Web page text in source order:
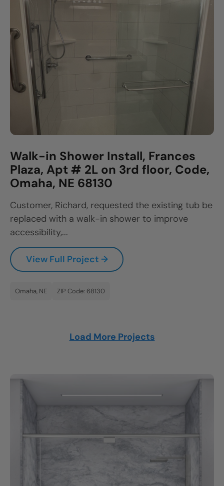
Walk-in Shower Install, Frances
Plaza, Apt # 2L on 3rd floor, Code,
Omaha, NE 68130
Customer, Richard, requested the existing tub be
replaced with a walk-in shower to improve
accessibility,...
View Full Project →
Omaha, NE ZIP Code: 68130
Load More Projects